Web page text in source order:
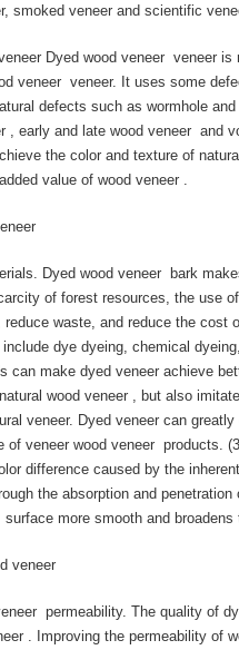
smoked veneer and scientific
Dyed wood veneer veneer
veneer veneer. It uses some
defects such as wormhole
, early and late wood veneer and
the color and texture of
value of wood veneer .
Dyed wood veneer bark
of forest resources, the use
waste, and reduce the cost
dye dyeing, chemical
can make dyed veneer achieve
wood veneer , but also
veneer. Dyed veneer can
of veneer wood veneer products.
difference caused by the
the absorption and
more smooth and broadens
veneer
permeability. The quality of
. Improving the permeability of